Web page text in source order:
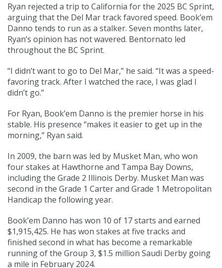
Ryan rejected a trip to California for the 2025 BC Sprint,
arguing that the Del Mar track favored speed. Book’em
Danno tends to run as a stalker. Seven months later,
Ryan’s opinion has not wavered. Bentornato led
throughout the BC Sprint.
“I didn’t want to go to Del Mar,” he said. “It was a speed-
favoring track. After I watched the race, I was glad I
didn’t go.”
For Ryan, Book’em Danno is the premier horse in his
stable. His presence “makes it easier to get up in the
morning,” Ryan said.
In 2009, the barn was led by Musket Man, who won
four stakes at Hawthorne and Tampa Bay Downs,
including the Grade 2 Illinois Derby. Musket Man was
second in the Grade 1 Carter and Grade 1 Metropolitan
Handicap the following year.
Book’em Danno has won 10 of 17 starts and earned
$1,915,425. He has won stakes at five tracks and
finished second in what has become a remarkable
running of the Group 3, $1.5 million Saudi Derby going
a mile in February 2024.